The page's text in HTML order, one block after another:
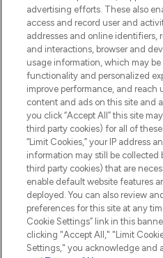
HELP &
COMPANY
ABOUT
2026 The Hut.com Ltd
Pay Securely With
advertising efforts. These also
access and record user and
addresses and online identifiers,
and interactions, browser and
usage information, which may
functionality and personalized
improve performance, and reach
content and ads on this site and
you click “Accept All” this site
third party cookies) for all of
“Limit Cookies,” your IP address
information may still be
third party cookies) that are
enable default website features
deployed. You can also review
preferences for this site at any
Cookie Settings” link in this
clicking "Accept All," "Limit
Settings," you acknowledge and